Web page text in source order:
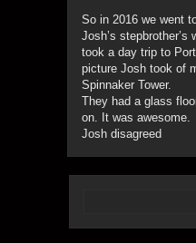
So in 2016 we went
Josh’s stepbrother’s
took a day trip to
picture Josh took of
Spinnaker Tower.
They had a glass
on. It was awesome.
Josh disagreed